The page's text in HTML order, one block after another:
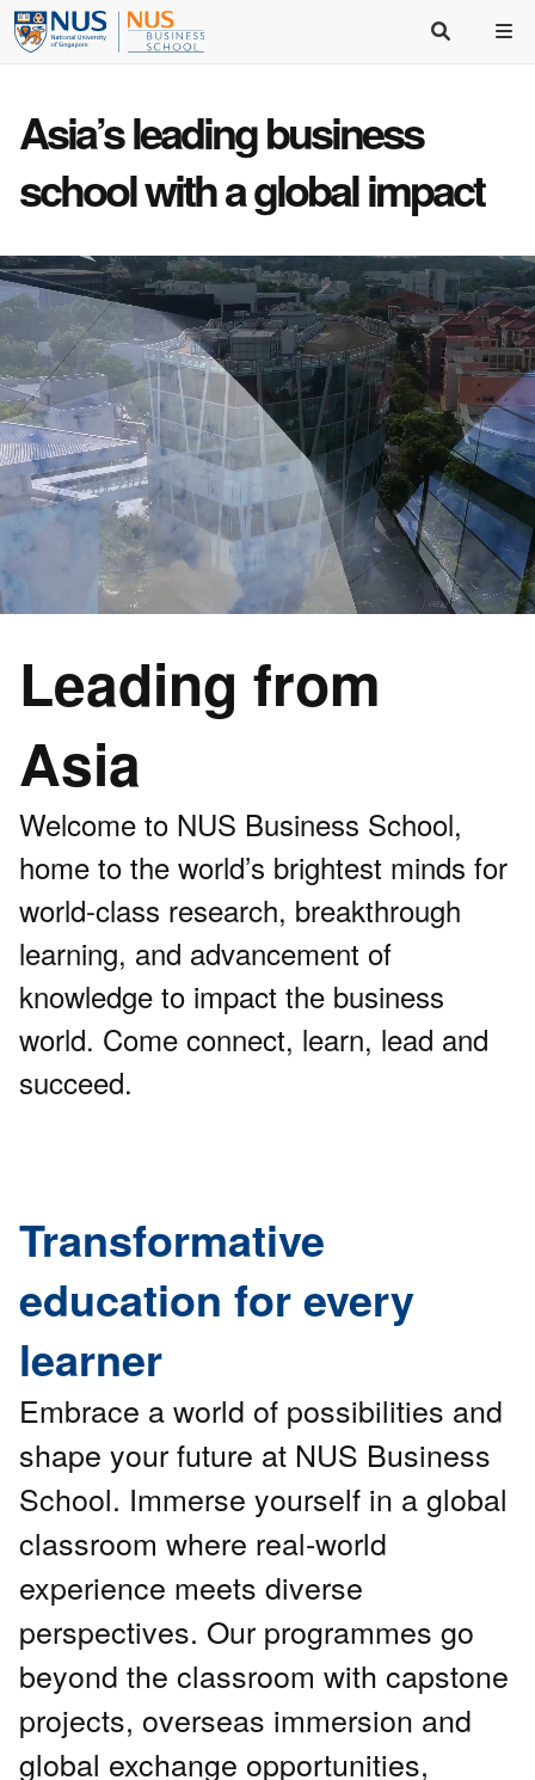
Asia’sleading business
schoolwith aglobal impact
Leading from
Asia
Welcome to NUS Business School,
home to the world’s brightest minds for
world-class research, breakthrough
learning, and advancement of
knowledge to impact the business
world. Come connect, learn, lead and
succeed.
Transformative
education for every
learner
Embrace a world of possibilities and
shape your future at NUS Business
School. Immerse yourself in a global
classroom where real-world
experience meets diverse
perspectives. Our programmes go
beyond the classroom with capstone
projects, overseas immersion and
global exchange opportunities,